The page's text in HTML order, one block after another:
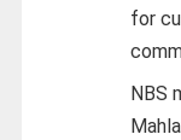
for
NBS